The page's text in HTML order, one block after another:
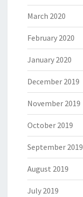
March 2020
February 2020
January 2020
December 2019
November 2019
October 2019
September 2019
August 2019
July 2019